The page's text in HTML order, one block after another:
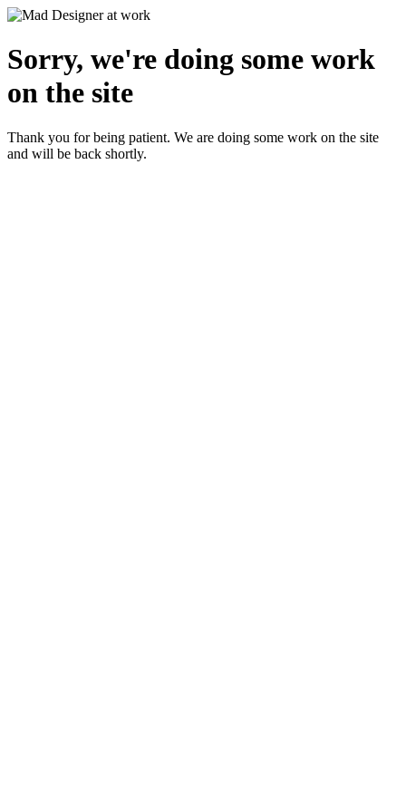
Sorry, we're doing some work
on the site
Thank you for being patient. We are doing some work on the site
and will be back shortly.